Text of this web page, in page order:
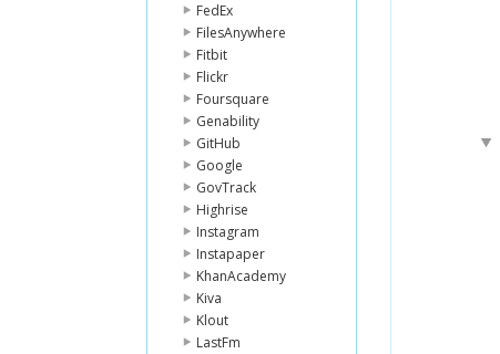
FedEx
FilesAnywhere
Fitbit
Flickr
Foursquare
Genability
GitHub
Google
GovTrack
Highrise
Instagram
Instapaper
KhanAcademy
Kiva
Klout
LastFm